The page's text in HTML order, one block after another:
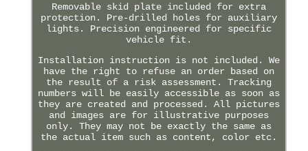
Removable skid plate included for extra
protection. Pre-drilled holes for auxiliary
lights. Precision engineered for specific
vehicle fit.
Installation instruction is not included. We
have the right to refuse an order based on
the result of a risk assessment. Tracking
numbers will be easily accessible as soon as
they are created and processed. All pictures
and images are for illustrative purposes
only. They may not be exactly the same as
the actual item such as content, color etc.